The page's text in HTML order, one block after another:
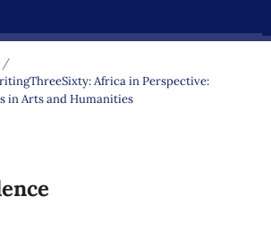
/
Africa in Perspective:
in Arts and Humanities